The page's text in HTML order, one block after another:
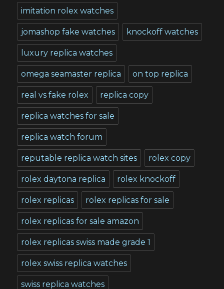
imitation rolex watches
jomashop fake watches knockoff watches
luxury replica watches
omega seamaster replica on top replica
real vs fake rolex replica copy
replica watches for sale
replica watch forum
reputable replica watch sites rolex copy
rolex daytona replica rolex knockoff
rolex replicas rolex replicas for sale
rolex replicas for sale amazon
rolex replicas swiss made grade 1
rolex swiss replica watches
swiss replica watches